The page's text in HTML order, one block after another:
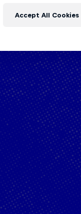
Podcast
Accept All Cookies